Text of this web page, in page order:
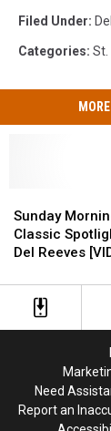
Filed Under:
Categories: St.
Morning
Country
Classic
to
Feature
Sunday
Classic
Del Reeves
Morning
Country
Classic
to
Feature
Need
Report an